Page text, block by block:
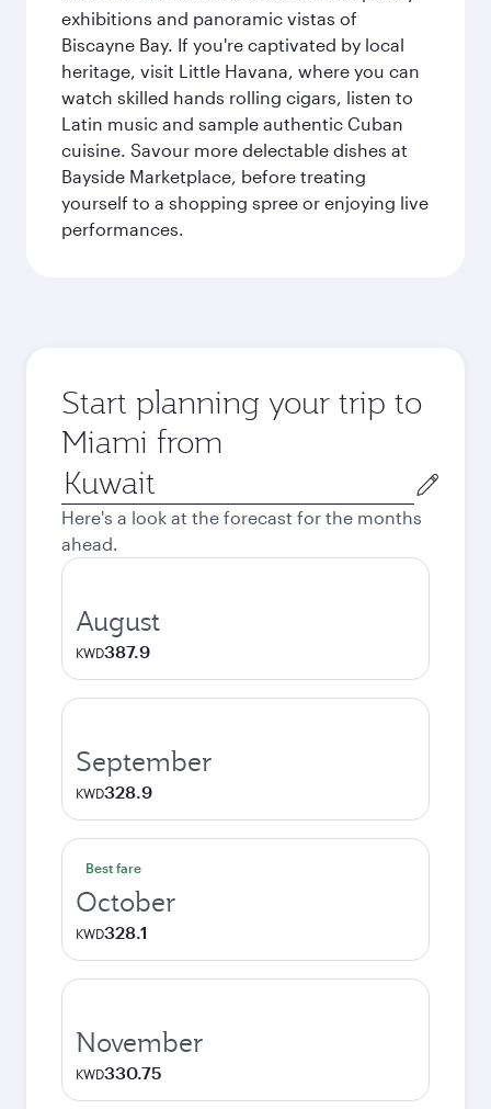
exhibitions and panoramic vistas of
Biscayne Bay. If you're captivated by local
heritage, visit Little Havana, where you can
watch skilled hands rolling cigars, listen to
Latin music and sample authentic Cuban
cuisine. Savour more delectable dishes at
Bayside Marketplace, before treating
yourself to a shopping spree or enjoying live
performances.
Start planning your trip to
Miami from
Origin
city
Here's a look at the forecast for the months
ahead.
August
KWD387.9
September
KWD328.9
Best fare
October
KWD328.1
November
KWD330.75